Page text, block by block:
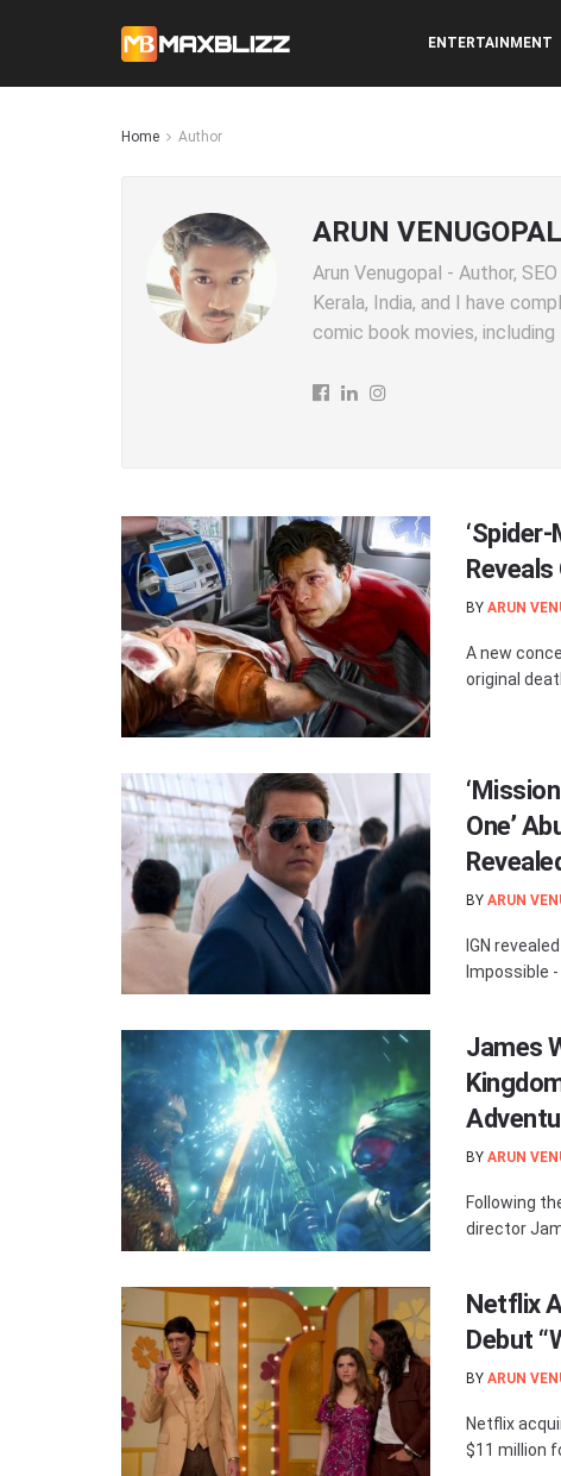
ENTERTAINMENT
Home Author
ARUN VENUGOPAL
Arun Venugopal - Author,
Kerala, India, and I have
comic book movies,
BY ARUN
A new
original
One’
BY ARUN
IGN
Impossible -
James
BY ARUN
Following
director
Netflix
Debut
BY ARUN
Netflix
$11 million